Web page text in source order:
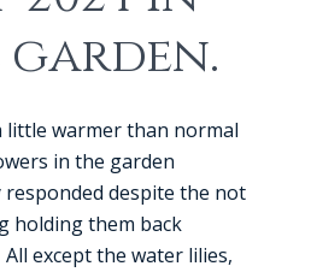
little warmer than normal
in the garden
responded despite the not
holding them back
except the water lilies,